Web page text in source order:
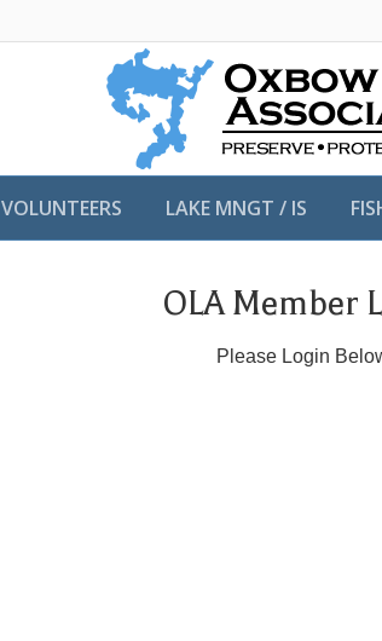
VOLUNTEERS LAKE MNGT / IS
OLA Member
Please Login